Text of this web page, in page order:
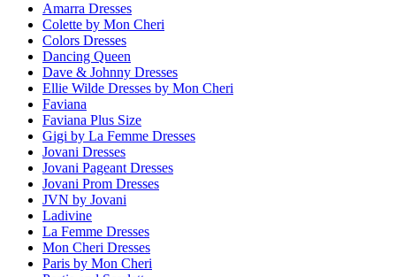
Amarra Dresses
Colette by Mon Cheri
Colors Dresses
Dancing Queen
Dave & Johnny Dresses
Ellie Wilde Dresses by Mon Cheri
Faviana
Faviana Plus Size
Gigi by La Femme Dresses
Jovani Dresses
Jovani Pageant Dresses
Jovani Prom Dresses
JVN by Jovani
Ladivine
La Femme Dresses
Mon Cheri Dresses
Paris by Mon Cheri